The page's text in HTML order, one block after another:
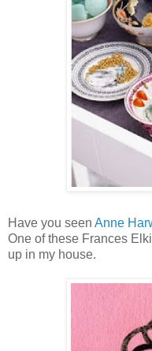
Have you seen Anne
One of these Frances
up in my house.